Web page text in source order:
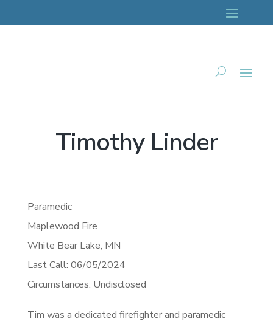
Timothy Linder
Paramedic
Maplewood Fire
White Bear Lake, MN
Last Call: 06/05/2024
Circumstances: Undisclosed
Tim was a dedicated firefighter and paramedic